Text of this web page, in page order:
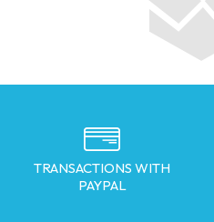
TRANSACTIONS WITH
PAYPAL